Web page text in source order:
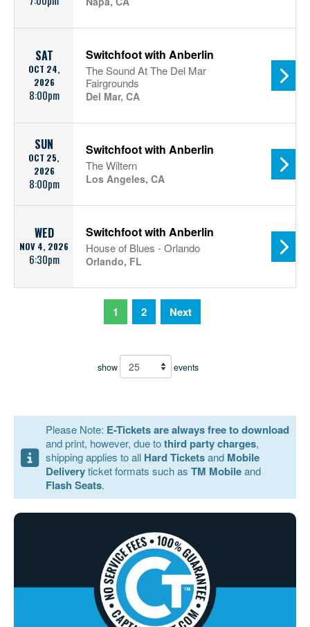
SAT
OCT 24,
2026
8:00pm
Switchfoot with Anberlin
The Sound At The Del Mar
Fairgrounds
Del Mar, CA
SUN
OCT 25,
2026
8:00pm
Switchfoot with Anberlin
The Wiltern
Los Angeles, CA
WED
NOV 4, 2026
6:30pm
Switchfoot with Anberlin
House of Blues - Orlando
Orlando, FL
1 2 Next
show events
Please Note: E-Tickets are always free to download
and print, however, due tothird party charges,
shipping applies to all Hard Ticketsand Mobile
Deliveryticket formats such as TM Mobileand
Flash Seats.